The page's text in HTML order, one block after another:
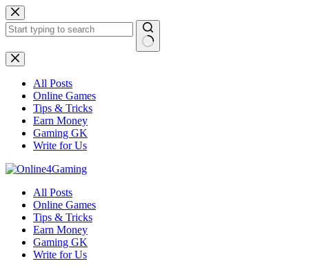
Skip
to
content
No
results
All Posts
Online Games
Tips & Tricks
Earn Money
Gaming GK
Write for Us
All Posts
Online Games
Tips & Tricks
Earn Money
Gaming GK
Write for Us